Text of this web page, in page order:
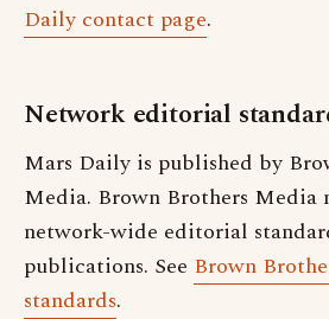
Daily contact page.
Network editorial
Mars Daily is published by
Media. Brown Brothers Media
network-wide editorial
publications. See Brown
standards.